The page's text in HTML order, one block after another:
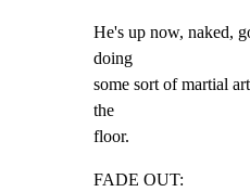
He's up now, naked,
doing
some sort of martial
the
floor.
FADE OUT: